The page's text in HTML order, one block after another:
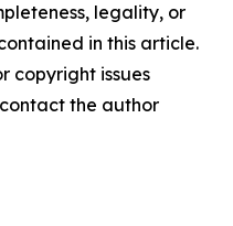
legality, or
in this article.
copyright issues
the author